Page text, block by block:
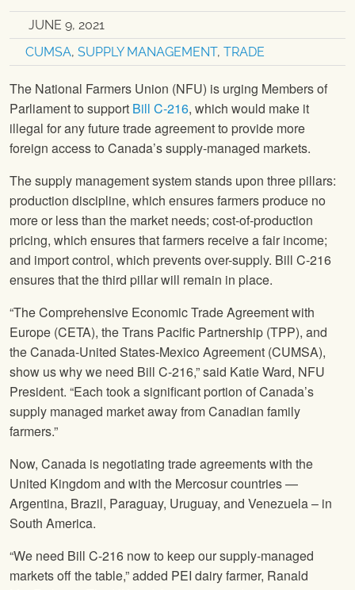
JUNE 9, 2021
CUMSA, SUPPLY MANAGEMENT, TRADE
The National Farmers Union (NFU) is urging Members of
Parliament to support Bill C-216, which would make it
illegal for any future trade agreement to provide more
foreign access to Canada’s supply-managed markets.
The supply management system stands upon three pillars:
production discipline, which ensures farmers produce no
more or less than the market needs; cost-of-production
pricing, which ensures that farmers receive a fair income;
and import control, which prevents over-supply. Bill C-216
ensures that the third pillar will remain in place.
“The Comprehensive Economic Trade Agreement with
Europe (CETA), the Trans Pacific Partnership (TPP), and
the Canada-United States-Mexico Agreement (CUMSA),
show us why we need Bill C-216,” said Katie Ward, NFU
President. “Each took a significant portion of Canada’s
supply managed market away from Canadian family
farmers.”
Now, Canada is negotiating trade agreements with the
United Kingdom and with the Mercosur countries —
Argentina, Brazil, Paraguay, Uruguay, and Venezuela – in
South America.
“We need Bill C-216 now to keep our supply-managed
markets off the table,” added PEI dairy farmer, Ranald